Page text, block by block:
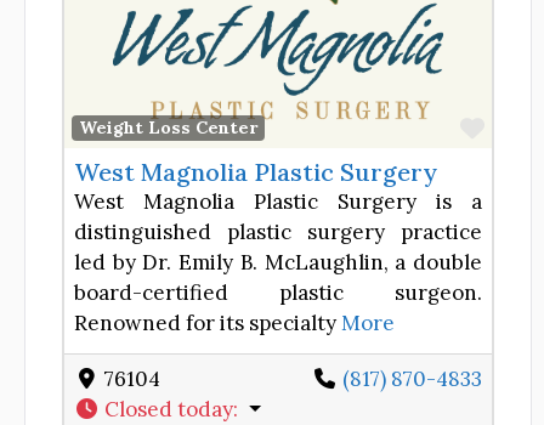
Weight Loss Center
West Magnolia Plastic Surgery
West Magnolia Plastic Surgery is a
distinguished plastic surgery practice
led by Dr. Emily B. McLaughlin, a double
board-certified plastic surgeon.
Renowned for its specialtyMore
76104
(817) 870-4833
Closed today: